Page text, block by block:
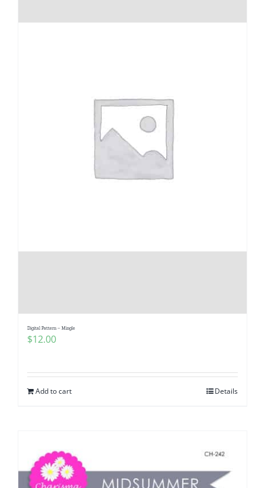
Digital Pattern – Mingle
$12.00
Add to cart Details